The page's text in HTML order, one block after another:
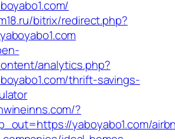
bitrix/redirect.php?
analytics.php?
thrift-savings-
?
yaboyabo1.com/